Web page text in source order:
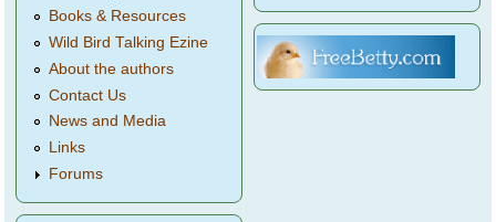
Books & Resources
Wild Bird Talking Ezine
About the authors
Contact Us
News and Media
Links
Forums